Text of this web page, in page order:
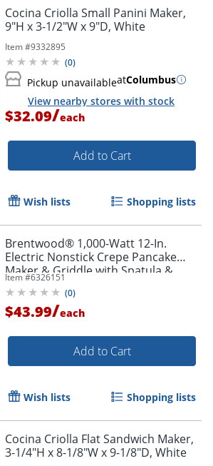
Cocina Criolla Small Panini Maker,
9"H x 3-1/2"W x 9"D, White
Item #9332895
(0)
Pickup unavailableatColumbus
View nearby stores with stock
$32.09/each
Add to Cart
Wish lists Shopping lists
Brentwood® 1,000-Watt 12-In.
Electric Nonstick Crepe Pancake
Maker & Griddle with Spatula &
Spreader, Black, TS-602BK
Item #6326151
(0)
$43.99/each
Add to Cart
Wish lists Shopping lists
Cocina Criolla Flat Sandwich Maker,
3-1/4"H x 8-1/8"W x 9-1/8"D, White